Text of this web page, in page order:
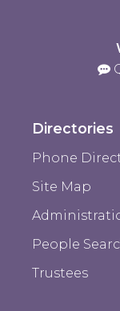
Directories
Phone
Site Map
People
Trustees